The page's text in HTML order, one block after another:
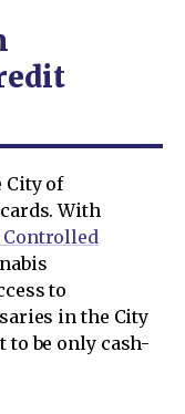
City of
With
Controlled
to
in the City
to be only cash-